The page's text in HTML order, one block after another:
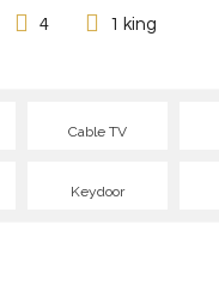
4 1 king
Cable TV
Keydoor